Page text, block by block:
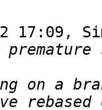
17:09,
on a